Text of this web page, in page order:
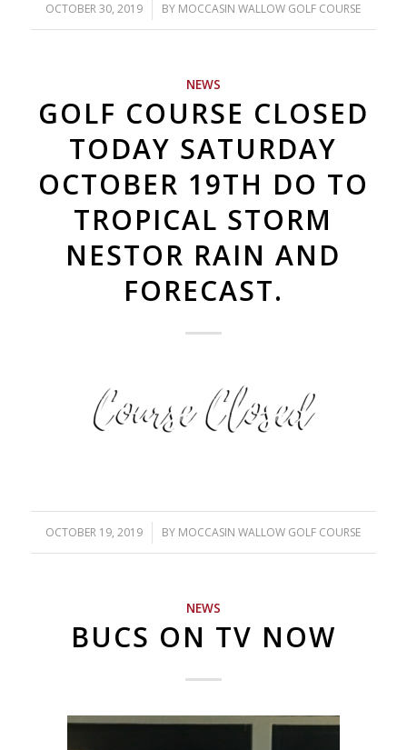
OCTOBER 30, 2019
/ BY MOCCASIN WALLOW GOLF COURSE
NEWS
GOLF COURSE CLOSED
TODAY SATURDAY
OCTOBER 19TH DO TO
TROPICAL STORM
NESTOR RAIN AND
FORECAST.
OCTOBER 19, 2019
/ BY MOCCASIN WALLOW GOLF COURSE
NEWS
BUCS ON TV NOW